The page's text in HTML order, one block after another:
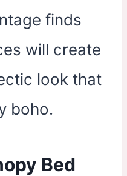
finds
will create
look that
boho.
Bed